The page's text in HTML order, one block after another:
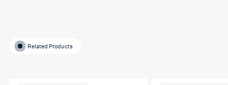
Related Products